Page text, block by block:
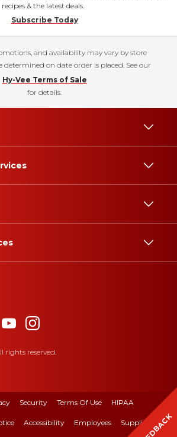
recipes & the latest deals.
Subscribe Today
and availability may vary by store
determined on date order is placed. See our
Hy-Vee Terms of Sale
for details.
rights reserved.
Security Terms Of Use HIPAA
Accessibility Employees Suppliers